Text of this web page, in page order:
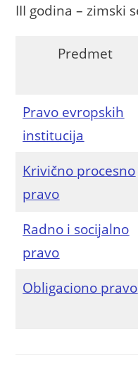
III godina – zimski
Predmet
Pravo evropskih
institucija
Krivično procesno
pravo
Radno i socijalno
pravo
Obligaciono pravo